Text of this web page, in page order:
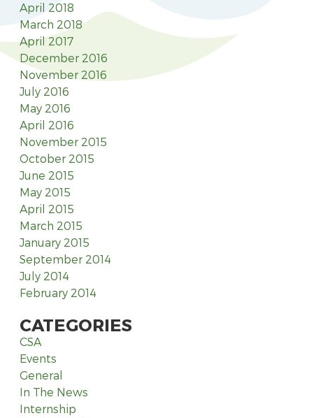
April 2018
March 2018
April 2017
December 2016
November 2016
July 2016
May 2016
April 2016
November 2015
October 2015
June 2015
May 2015
April 2015
March 2015
January 2015
September 2014
July 2014
February 2014
CATEGORIES
CSA
Events
General
In The News
Internship